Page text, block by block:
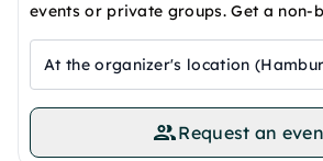
events or private groups. Get a non-
At the organizer's location
Request an